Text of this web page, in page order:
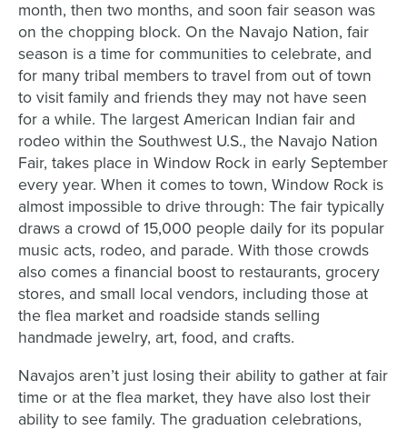
month, then two months, and soon fair season was
on the chopping block. On the Navajo Nation, fair
season is a time for communities to celebrate, and
for many tribal members to travel from out of town
to visit family and friends they may not have seen
for a while. The largest American Indian fair and
rodeo within the Southwest U.S.,the Navajo Nation
Fair, takes place in Window Rock in early September
every year. When it comes to town, Window Rock is
almost impossible to drive through: The fair typically
draws a crowd of 15,000 people daily for its popular
music acts, rodeo, and parade. With those crowds
also comes a financial boost to restaurants, grocery
stores, and small local vendors, including those at
the flea market and roadside stands selling
handmade jewelry, art, food, and crafts.
Navajos aren’t just losing their ability to gather at fair
time or at the flea market, they have also lost their
ability to see family. The graduation celebrations,